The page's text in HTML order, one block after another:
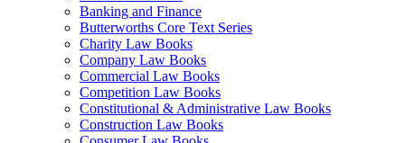
Banking and Finance
Butterworths Core Text Series
Charity Law Books
Company Law Books
Commercial Law Books
Competition Law Books
Constitutional & Administrative Law Books
Construction Law Books